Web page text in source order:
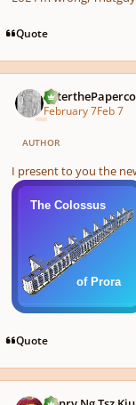
Quote
February 7Feb 7
AUTHOR
I present to you the
Quote